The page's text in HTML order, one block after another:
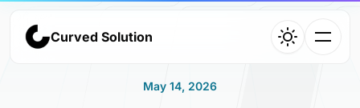
Curved Solution
Curved Solution
May 14, 2026